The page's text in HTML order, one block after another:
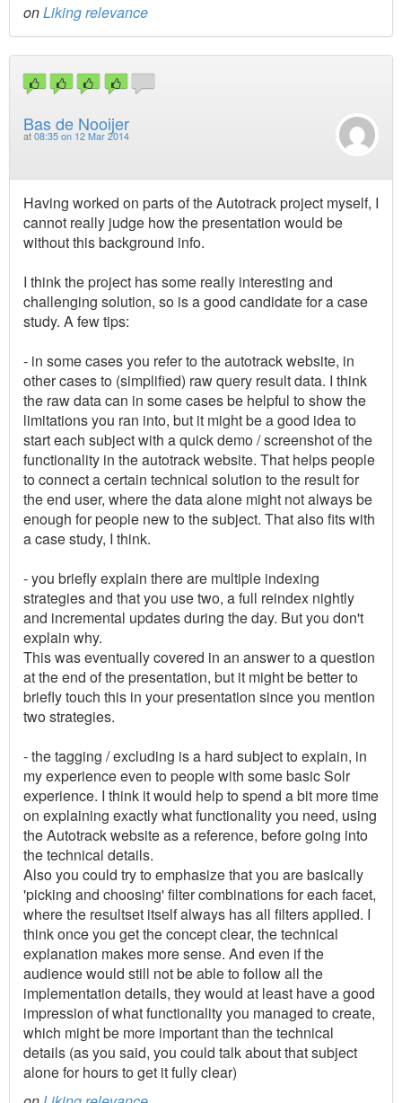
onLiking relevance
Bas de Nooijer
at 08:35 on 12 Mar 2014
Having worked on parts of the Autotrack project myself, I
cannot really judge how the presentation would be
without this background info.
I think the project has some really interesting and
challenging solution, so is a good candidate for a case
study. A few tips:
- in some cases you refer to the autotrack website, in
other cases to (simplified) raw query result data. I think
the raw data can in some cases be helpful to show the
limitations you ran into, but it might be a good idea to
start each subject with a quick demo / screenshot of the
functionality in the autotrack website. That helps people
to connect a certain technical solution to the result for
the end user, where the data alone might not always be
enough for people new to the subject. That also fits with
a case study, I think.
- you briefly explain there are multiple indexing
strategies and that you use two, a full reindex nightly
and incremental updates during the day. But you don't
explain why.
This was eventually covered in an answer to a question
at the end of the presentation, but it might be better to
briefly touch this in your presentation since you mention
two strategies.
- the tagging / excluding is a hard subject to explain, in
my experience even to people with some basic Solr
experience. I think it would help to spend a bit more time
on explaining exactly what functionality you need, using
the Autotrack website as a reference, before going into
the technical details.
Also you could try to emphasize that you are basically
'picking and choosing' filter combinations for each facet,
where the resultset itself always has all filters applied. I
think once you get the concept clear, the technical
explanation makes more sense. And even if the
audience would still not be able to follow all the
implementation details, they would at least have a good
impression of what functionality you managed to create,
which might be more important than the technical
details (as you said, you could talk about that subject
alone for hours to get it fully clear)